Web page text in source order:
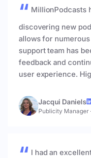
MillionPodcasts
discovering new
allows for
support team has
feedback and
user experience.
Jacqui Daniels
Publicity Manager ·
I had an